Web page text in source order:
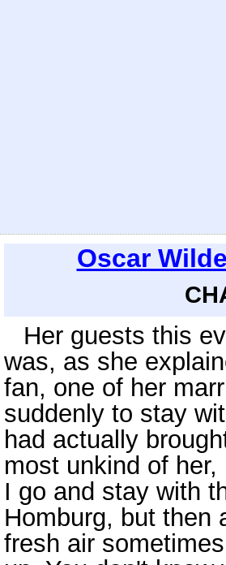
Oscar
Her guests this
was, as she
fan, one of her
suddenly to stay
had actually
most unkind of
I go and stay with
Homburg, but then
fresh air